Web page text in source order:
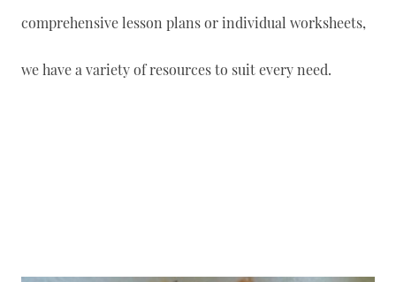
comprehensive lesson plans or individual worksheets,
we have a variety of resources to suit every need.